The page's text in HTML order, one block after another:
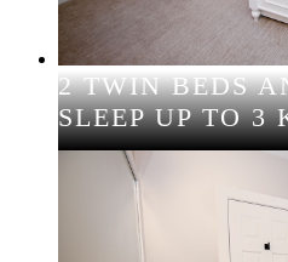
2 TWIN BEDS
SLEEP UP TO 3